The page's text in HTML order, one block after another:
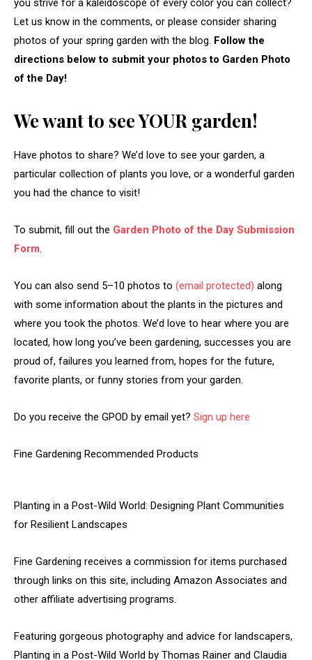
Let us know in the comments, or please consider sharing
photos of your spring garden with the blog. Follow the
directions below to submit your photos to Garden Photo
of the Day!
We want to see YOUR garden!
Have photos to share? We’d love to see your garden, a
particular collection of plants you love, or a wonderful garden
you had the chance to visit!
To submit, fill out the Garden Photo of the Day Submission
Form
You can also send 5–10 photos to (email protected) along
with some information about the plants in the pictures and
where you took the photos. We’d love to hear where you are
located, how long you’ve been gardening, successes you are
proud of, failures you learned from, hopes for the future,
favorite plants, or funny stories from your garden.
Do you receive the GPOD by email yet? Sign up here
Fine Gardening Recommended Products
Planting in a Post-Wild World: Designing Plant Communities
for Resilient Landscapes
Fine Gardening receives a commission for items purchased
through links on this site, including Amazon Associates and
other affiliate advertising programs.
Featuring gorgeous photography and advice for landscapers,
Planting in a Post-Wild World by Thomas Rainer and Claudia